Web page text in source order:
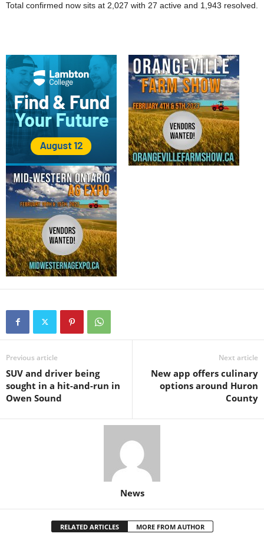
Total confirmed now sits at 2,027 with 27 active and 1,943 resolved.
Previous article
SUV and driver being
sought in a hit-and-run in
Owen Sound
Next article
New app offers culinary
options around Huron
County
News
RELATED ARTICLES MORE FROM AUTHOR